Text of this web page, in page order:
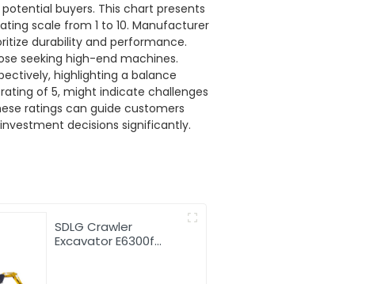
buyers. This chart presents
scale from 1 to 10. Manufacturer
durability and performance.
seeking high-end machines.
highlighting a balance
of 5, might indicate challenges
ratings can guide customers
decisions significantly.
SDLG Crawler
Excavator E6300f